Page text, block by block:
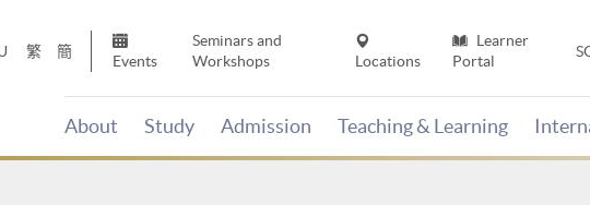
繁 簡
Events
Seminars and
Workshops
Locations
Learner
Portal
About Study Admission Teaching & Learning